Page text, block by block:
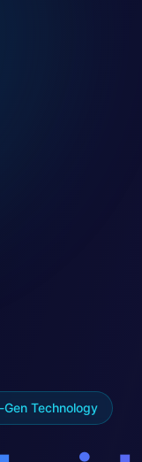
Technology